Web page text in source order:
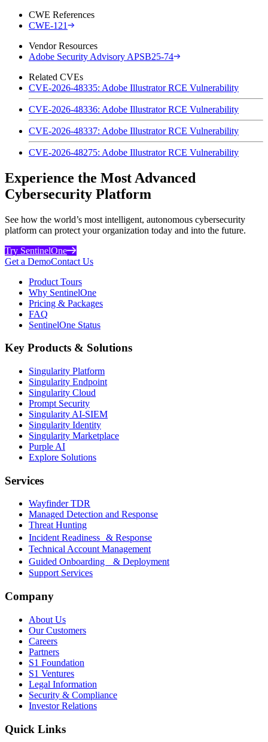
CWE References
CWE-121
Vendor Resources
Adobe Security Advisory APSB25-74
Related CVEs
CVE-2026-48335: Adobe Illustrator RCE Vulnerability
CVE-2026-48336: Adobe Illustrator RCE Vulnerability
CVE-2026-48337: Adobe Illustrator RCE Vulnerability
CVE-2026-48275: Adobe Illustrator RCE Vulnerability
Experience the Most Advanced
Cybersecurity Platform
See how the world’s most intelligent, autonomous cybersecurity
platform can protect your organization today and into the future.
Try SentinelOne
Get a DemoContact Us
Product Tours
Why SentinelOne
Pricing & Packages
FAQ
SentinelOne Status
Key Products & Solutions
Singularity Platform
Singularity Endpoint
Singularity Cloud
Prompt Security
Singularity AI-SIEM
Singularity Identity
Singularity Marketplace
Purple AI
Explore Solutions
Services
Wayfinder TDR
Managed Detection and Response
Threat Hunting
Incident Readiness & Response
Technical Account Management
Guided Onboarding & Deployment
Support Services
Company
About Us
Our Customers
Careers
Partners
S1 Foundation
S1 Ventures
Legal Information
Security & Compliance
Investor Relations
Quick Links